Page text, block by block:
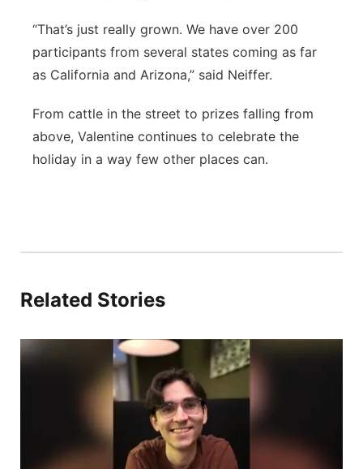
“That’s just really grown. We have over 200
participants from several states coming as far
as California and Arizona,” said Neiffer.
From cattle in the street to prizes falling from
above, Valentine continues to celebrate the
holiday in a way few other places can.
Related Stories